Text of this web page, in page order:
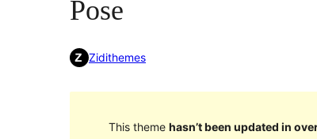
Pose
Zidithemes
This theme hasn’t been updated in